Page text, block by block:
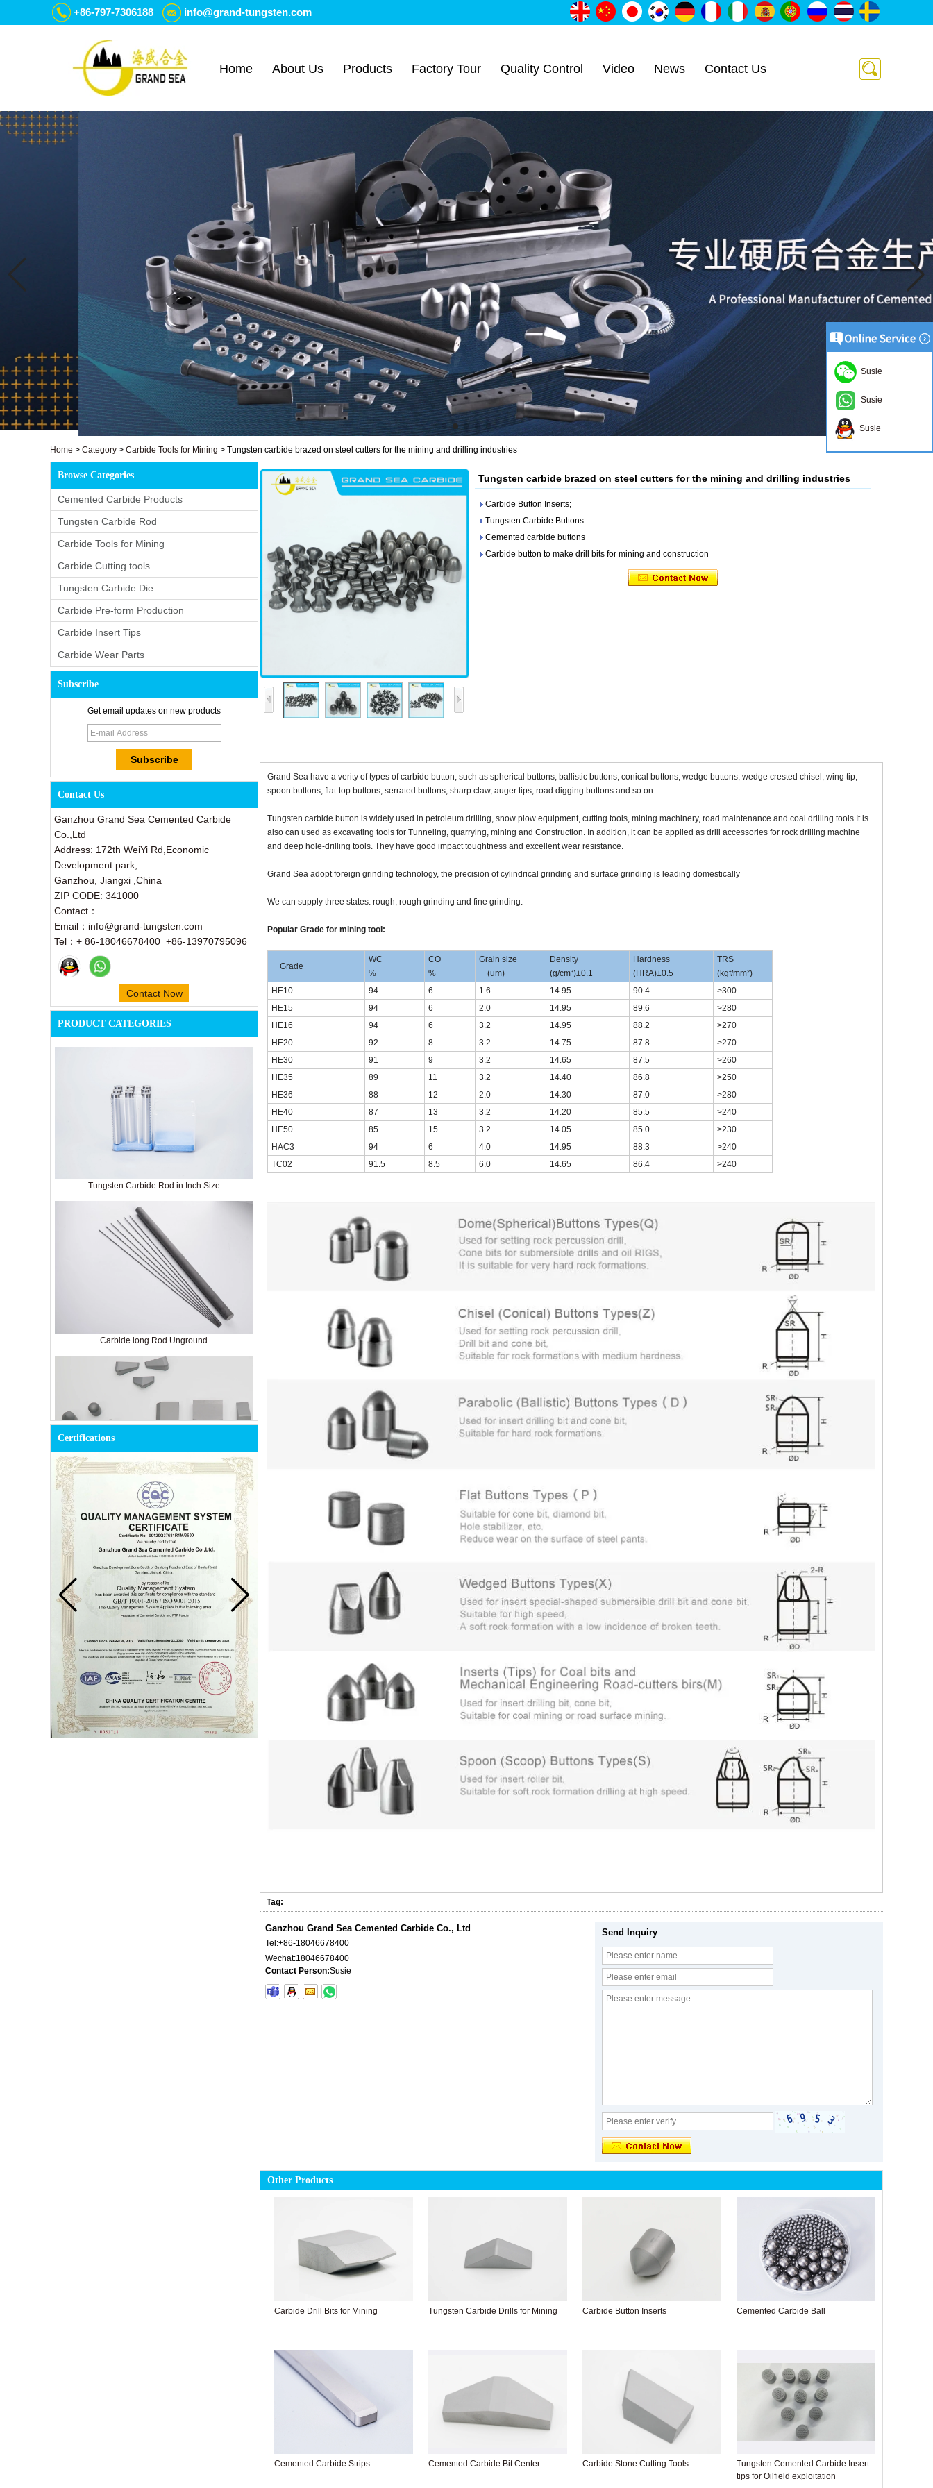
+86-797-7306188 info@grand-tungsten.com
Home About Us Products Factory Tour Quality Control Video News Contact Us
Home > Category > Carbide Tools for Mining > Tungsten carbide brazed on steel cutters for the mining and drilling industries
Browse Categories
Cemented Carbide Products
Tungsten Carbide Rod
Carbide Tools for Mining
Carbide Cutting tools
Tungsten Carbide Die
Carbide Pre-form Production
Carbide Insert Tips
Carbide Wear Parts
Subscribe
Get email updates on new products
Contact Us
Ganzhou Grand Sea Cemented Carbide
Co.,Ltd
Address: 172th WeiYi Rd,Economic
Development park,
Ganzhou, Jiangxi ,China
ZIP CODE: 341000
Contact：
Email：info@grand-tungsten.com
Tel：+ 86-18046678400 +86-13970795096
Contact Now
PRODUCT CATEGORIES
Tungsten Carbide Rod in Inch Size
Carbide long Rod Unground
Cemented Carbide Tools for Mining
Carbide blade
Certifications
Tungsten carbide brazed on steel cutters for the mining and drilling industries
Carbide Button Inserts;
Tungsten Carbide Buttons
Cemented carbide buttons
Carbide button to make drill bits for mining and construction
Grand Sea have a verity of types of carbide button, such as spherical buttons, ballistic buttons, conical buttons, wedge buttons, wedge crested chisel, wing tip,
spoon buttons, flat-top buttons, serrated buttons, sharp claw, auger tips, road digging buttons and so on.
Tungsten carbide button is widely used in petroleum drilling, snow plow equipment, cutting tools, mining machinery, road maintenance and coal drilling tools.It is
also can used as excavating tools for Tunneling, quarrying, mining and Construction. In addition, it can be applied as drill accessories for rock drilling machine
and deep hole-drilling tools. They have good impact toughtness and excellent wear resistance.
Grand Sea adopt foreign grinding technology, the precision of cylindrical grinding and surface grinding is leading domestically
We can supply three states: rough, rough grinding and fine grinding.
Popular Grade for mining tool:
Grade
WC
%
CO
%
Grain size
(um)
Density
(g/cm³)±0.1
Hardness
(HRA)±0.5
TRS
(kgf/mm²)
HE10
94 6 1.6 14.95 90.4
>300
HE15
94 6 2.0 14.95 89.6
>280
HE16
94 6 3.2 14.95 88.2
>270
HE20
92 8 3.2 14.75 87.8
>270
HE30
91 9 3.2 14.65 87.5
>260
HE35
89 11 3.2 14.40 86.8
>250
HE36
88 12 2.0 14.30 87.0
>280
HE40
87 13 3.2 14.20 85.5
>240
HE50
85 15 3.2 14.05 85.0
>230
HAC3
94 6 4.0 14.95 88.3
>240
TC02
91.5 8.5 6.0 14.65 86.4 >240
Tag:
Ganzhou Grand Sea Cemented Carbide Co., Ltd
Tel:+86-18046678400
Wechat:18046678400
Contact Person:Susie
Send Inquiry
Other Products
Carbide Drill Bits for Mining Tungsten Carbide Drills for Mining Carbide Button Inserts Cemented Carbide Ball
Cemented Carbide Strips Cemented Carbide Bit Center Carbide Stone Cutting Tools
Tungsten Cemented Carbide Insert
tips for Oilfield exploitation
Susie
Susie
Susie